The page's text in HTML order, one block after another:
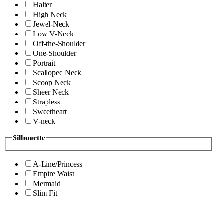
Halter
High Neck
Jewel-Neck
Low V-Neck
Off-the-Shoulder
One-Shoulder
Portrait
Scalloped Neck
Scoop Neck
Sheer Neck
Strapless
Sweetheart
V-neck
Silhouette
A-Line/Princess
Empire Waist
Mermaid
Slim Fit